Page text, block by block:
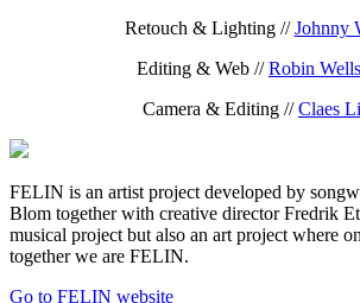
Retouch & Lighting //Johnny
Editing & Web //Robin
Camera & Editing //Claes
FELIN is an artist project developed by
Blom together with creative director Fredrik
musical project but also an art project where
together we are FELIN.
Go to FELIN website